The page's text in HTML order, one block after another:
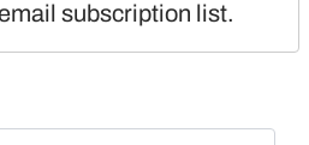
subscription list.